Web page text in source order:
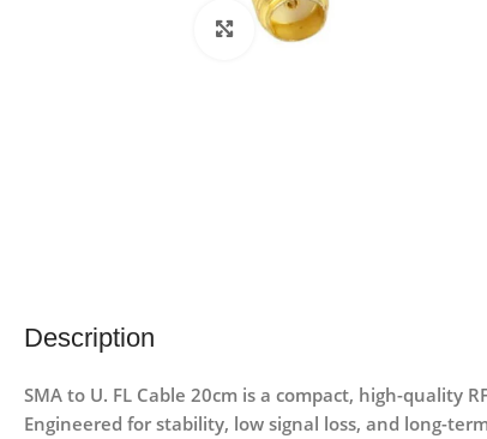
Click to enlarge
Description
SMA to U. FL Cable 20cm is a compact, high-quality
Engineered for stability, low signal loss, and long-